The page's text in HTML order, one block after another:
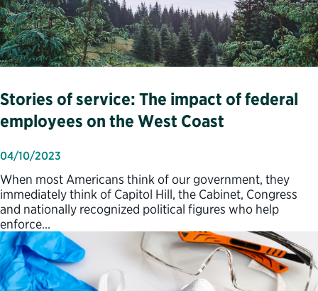
Stories of service: The impact of federal
employees on the West Coast
04/10/2023
When most Americans think of our government, they
immediately think of Capitol Hill, the Cabinet, Congress
and nationally recognized political figures who help
enforce…